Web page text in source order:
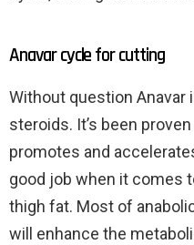
Anavar cycle for cutting
Without question
steroids. It’s been
promotes and
good job when it comes
thigh fat. Most of
will enhance the